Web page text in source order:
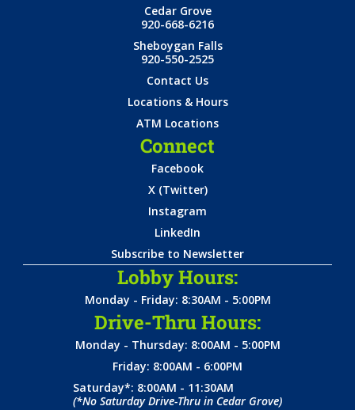
Cedar Grove
920-668-6216
Sheboygan Falls
920-550-2525
Contact Us
Locations & Hours
ATM Locations
Connect
Facebook
X (Twitter)
Instagram
LinkedIn
Subscribe to Newsletter
Lobby Hours:
Monday - Friday: 8:30AM - 5:00PM
Drive-Thru Hours:
Monday - Thursday: 8:00AM - 5:00PM
Friday: 8:00AM - 6:00PM
Saturday*: 8:00AM - 11:30AM
(*No Saturday Drive-Thru in Cedar Grove)